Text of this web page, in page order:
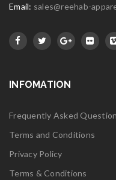
Email: sales@reehab-
INFOMATION
Frequently Asked
Terms and Conditions
Privacy Policy
Terms & Conditions